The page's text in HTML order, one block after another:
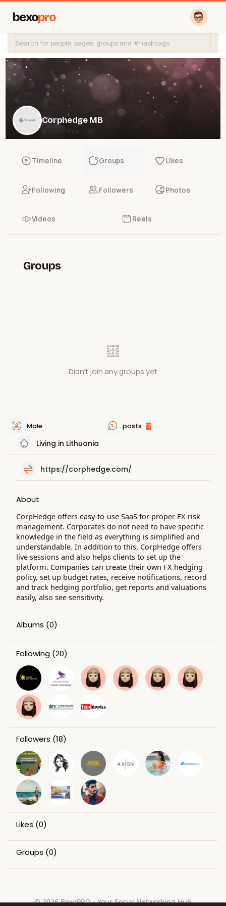
bexopro
Corphedge MB
@corphedge
Timeline Groups Likes
Following Followers Photos
Videos Reels
Groups
Didn't join any groups yet
Male posts 12
Living in Lithuania
https://corphedge.com/
About
CorpHedge offers easy-to-use SaaS for proper FX risk
management. Corporates do not need to have specific
knowledge in the field as everything is simplified and
understandable. In addition to this, CorpHedge offers
live sessions and also helps clients to set up the
platform. Companies can create their own FX hedging
policy, set up budget rates, receive notifications, record
and track hedging portfolio, get reports and valuations
easily, also see sensitivity.
Albums (0)
Following (20)
Followers (18)
Likes (0)
Groups (0)
© 2026 BexoPRO - Your Social Networking Hub